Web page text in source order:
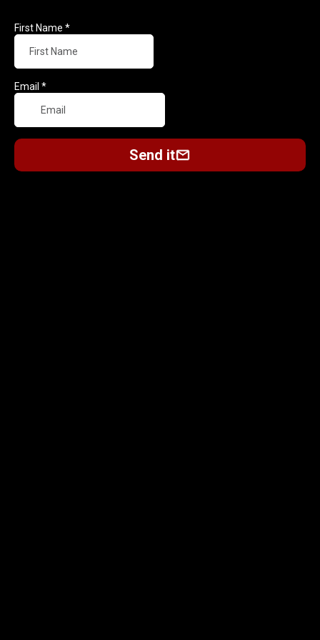
First Name *
Email *
Send it